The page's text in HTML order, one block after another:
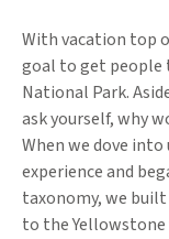
With vacation top
goal to get people
National Park.
ask yourself, why
When we dove
experience and
taxonomy, we
to the Yellowstone